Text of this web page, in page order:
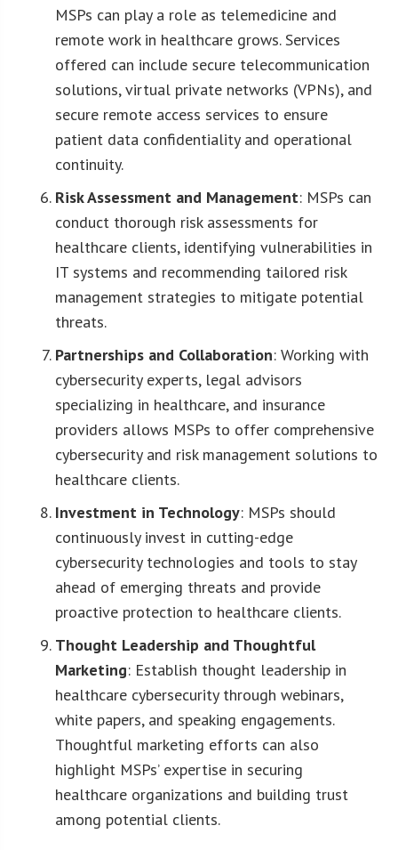
MSPs can play a role as telemedicine and
remote work in healthcare grows. Services
offered can include secure telecommunication
solutions, virtual private networks (VPNs), and
secure remote access services to ensure
patient data confidentiality and operational
continuity.
Risk Assessment and Management: MSPs can
conduct thorough risk assessments for
healthcare clients, identifying vulnerabilities in
IT systems and recommending tailored risk
management strategies to mitigate potential
threats.
Partnerships and Collaboration: Working with
cybersecurity experts, legal advisors
specializing in healthcare, and insurance
providers allows MSPs to offer comprehensive
cybersecurity and risk management solutions to
healthcare clients.
Investment in Technology: MSPs should
continuously invest in cutting-edge
cybersecurity technologies and tools to stay
ahead of emerging threats and provide
proactive protection to healthcare clients.
Thought Leadership and Thoughtful
Marketing: Establish thought leadership in
healthcare cybersecurity through webinars,
white papers, and speaking engagements.
Thoughtful marketing efforts can also
highlight MSPs’ expertise in securing
healthcare organizations and building trust
among potential clients.